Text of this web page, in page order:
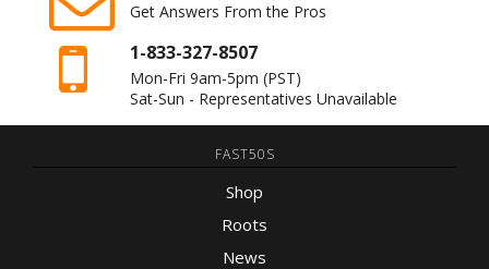
Get Answers From the Pros
1-833-327-8507
Mon-Fri 9am-5pm (PST)
Sat-Sun - Representatives Unavailable
FAST50S
Shop
Roots
News